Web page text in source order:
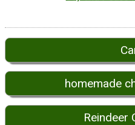
homemade
Reindeer